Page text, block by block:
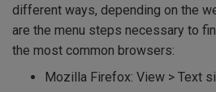
different ways, depending on the
are the menu steps necessary to
the most common browsers:
Mozilla Firefox: View > Text